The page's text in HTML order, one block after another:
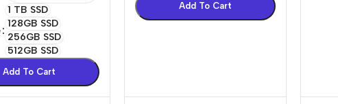
1 TB SSD
128GB SSD
256GB SSD
512GB SSD
Add To Cart
Add To Cart